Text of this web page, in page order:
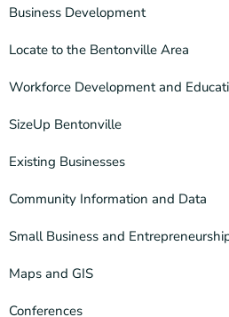
Business Development
Locate to the Bentonville Area
Workforce Development and
SizeUp Bentonville
Existing Businesses
Community Information and Data
Small Business and
Maps and GIS
Conferences